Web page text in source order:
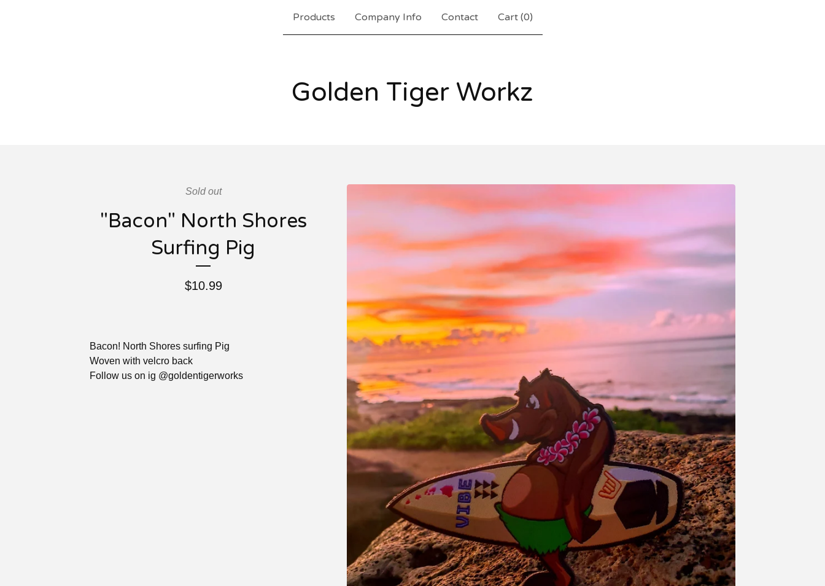
Products Company Info Contact Cart (0)
Golden Tiger Workz
Sold out
"Bacon" North Shores
Surfing Pig
$10.99
Bacon! North Shores surfing Pig
Woven with velcro back
Follow us on ig @goldentigerworks